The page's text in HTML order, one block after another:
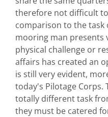
therefore not difficult
comparison to the task
mooring man presents
physical challenge or
affairs has created an
is still very evident,
today's Pilotage Corps.
totally different task
they must be catered